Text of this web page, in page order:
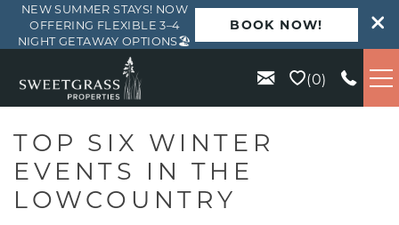
Skip to main content
0
VACATION RENTALS
KIAWAH
NEW SUMMER STAYS! NOW
OFFERING FLEXIBLE 3–4
NIGHT GETAWAY OPTIONS🏖️
BOOK NOW!
TOP SIX WINTER
EVENTS IN THE
LOWCOUNTRY